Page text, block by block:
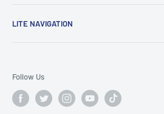
enthusiasts!
memories underwater.
Scuba diving, freediving, spearfishing,
LITE NAVIGATION
PADI Pro Courses
Follow Us